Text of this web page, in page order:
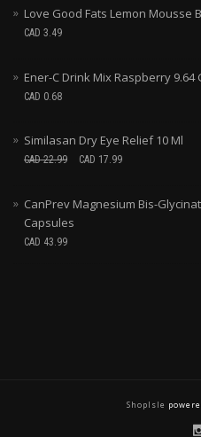
Love Good Fats Lemon Mousse
CAD 3.49
Ener-C Drink Mix Raspberry 9.64
CAD 0.68
Similasan Dry Eye Relief 10 Ml
CAD22.99 CAD 17.99
CanPrev Magnesium Bis-
Capsules
CAD 43.99
ShopIsle